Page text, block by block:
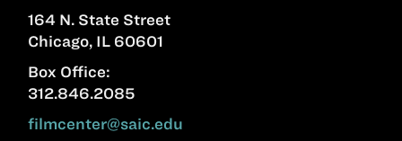
164 N. State Street
Chicago, IL 60601
Box Office:
312.846.2085
filmcenter@saic.edu